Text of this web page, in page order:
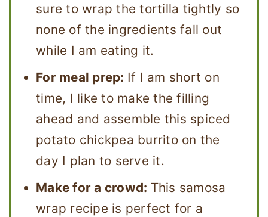
sure to wrap the tortilla tightly so
none of the ingredients fall out
while I am eating it.
For meal prep: If I am short on
time, I like to make the filling
ahead and assemble this spiced
potato chickpea burrito on the
day I plan to serve it.
Make for a crowd: This samosa
wrap recipe is perfect for a